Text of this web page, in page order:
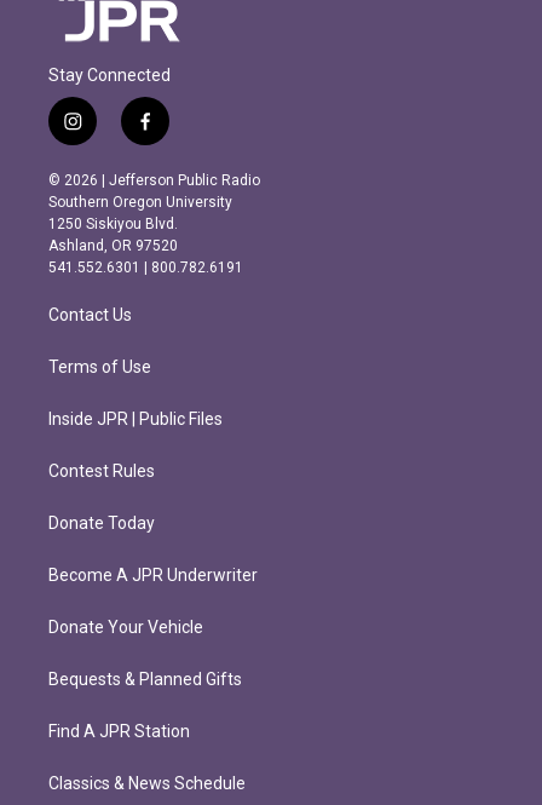
Stay Connected
i
n
s
t
a
g
r
m
f
a
c
e
b
o
o
k
© 2026 | Jefferson Public Radio
Southern Oregon University
1250 Siskiyou Blvd.
Ashland, OR 97520
541.552.6301 | 800.782.6191
Contact Us
Terms of Use
Inside JPR | Public Files
Contest Rules
Donate Today
Become A JPR Underwriter
Donate Your Vehicle
Bequests & Planned Gifts
Find A JPR Station
Classics & News Schedule